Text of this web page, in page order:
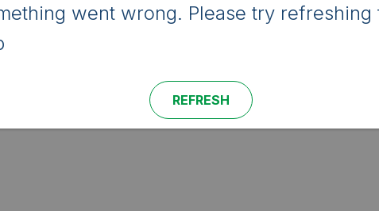
went wrong. Please try refreshing
REFRESH